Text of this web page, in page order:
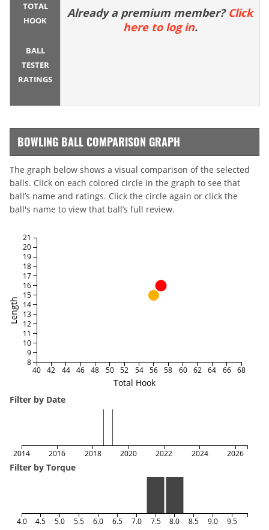
TOTAL
HOOK
BALL
TESTER
RATINGS
Already a premium member? Click
here to log in.
BOWLING BALL COMPARISON GRAPH
The graph below shows a visual comparison of the selected
balls. Click on each colored circle in the graph to see that
ball’s name and ratings. Click the circle again or click the
ball's name to view that ball’s full review.
Total Hook
Length
40 42 44 46 48 50 52 54 56 58 60 62 64 66 68
8
9
10
11
12
13
14
15
16
17
18
19
20
21
Filter by Date
2014 2016 2018 2020 2022 2024 2026
Filter by Torque
4.0 4.5 5.0 5.5 6.0 6.5 7.0 7.5 8.0 8.5 9.0 9.5